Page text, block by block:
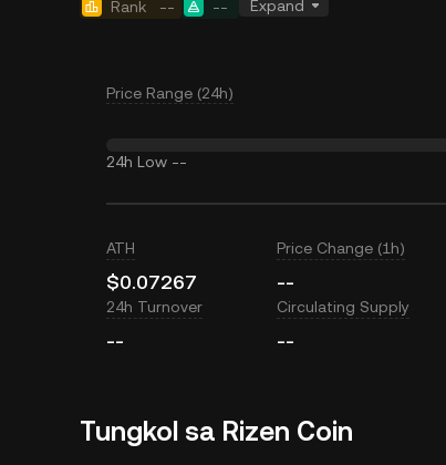
Rank -- -- Expand
Price Range (24h)
24h Low --
ATH
$0.07267
Price Change (1h)
--
24h Turnover
--
Circulating Supply
--
Tungkol sa Rizen Coin